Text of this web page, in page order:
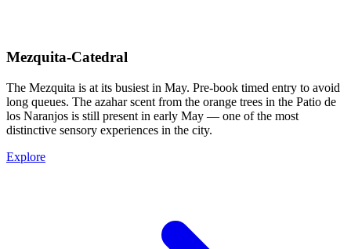
Mezquita-Catedral
The Mezquita is at its busiest in May. Pre-book timed entry to avoid
long queues. The azahar scent from the orange trees in the Patio de
los Naranjos is still present in early May — one of the most
distinctive sensory experiences in the city.
Explore